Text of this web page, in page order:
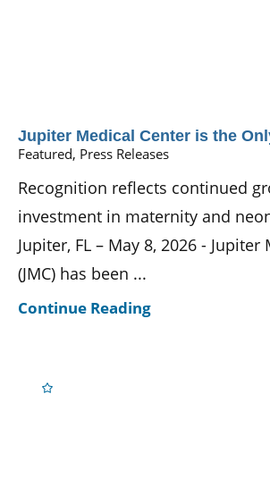
Jupiter Medical Center is the
Featured, Press Releases
Recognition reflects continued
investment in maternity and
Jupiter, FL – May 8, 2026 -
(JMC) has been ...
Continue Reading